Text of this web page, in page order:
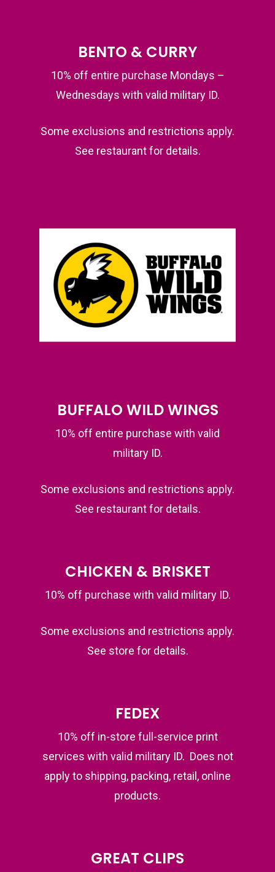
BENTO & CURRY
10% off entire purchase Mondays –
Wednesdays with valid military ID.
Some exclusions and restrictions apply.
See restaurant for details.
BUFFALO WILD WINGS
10% off entire purchase with valid
military ID.
Some exclusions and restrictions apply.
See restaurant for details.
CHICKEN & BRISKET
10% off purchase with valid military ID.
Some exclusions and restrictions apply.
See store for details.
FEDEX
10% off in-store full-service print
services with valid military ID. Does not
apply to shipping, packing, retail, online
products.
GREAT CLIPS